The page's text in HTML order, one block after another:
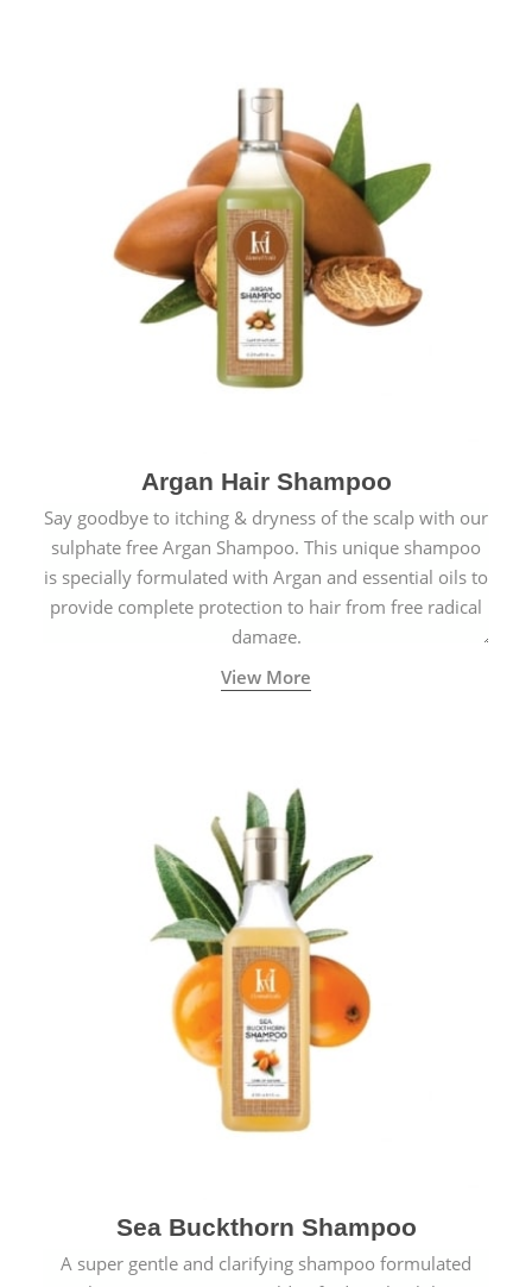
Argan Hair Shampoo
Say goodbye to itching & dryness of the scalp with our
sulphate free Argan Shampoo. This unique shampoo
is specially formulated with Argan and essential oils to
provide complete protection to hair from free radical
damage.
View More
Sea Buckthorn Shampoo
A super gentle and clarifying shampoo formulated